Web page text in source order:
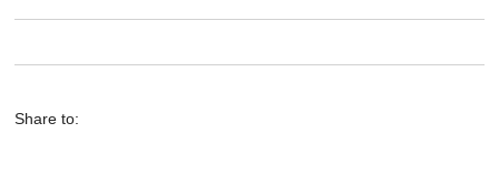
Share to: